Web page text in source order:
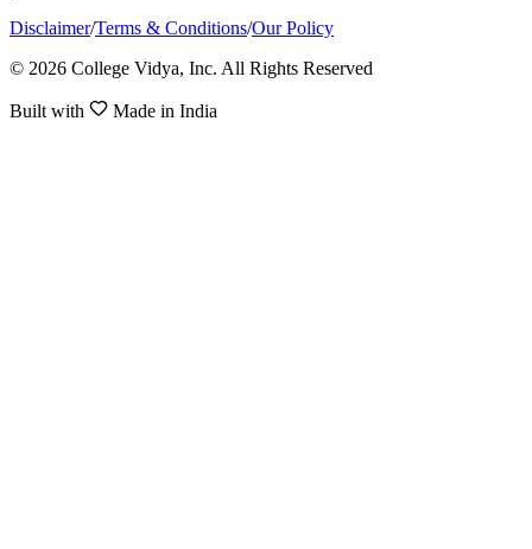
Disclaimer/Terms & Conditions/Our Policy
© 2026 College Vidya, Inc. All Rights Reserved
Built with Made in India